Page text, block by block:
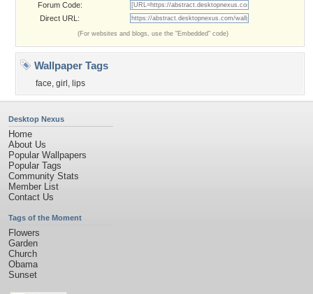
Forum Code:
Direct URL:
(For websites and blogs, use the "Embedded" code)
Wallpaper Tags
face, girl , lips
Desktop Nexus
Home
About Us
Popular Wallpapers
Popular Tags
Community Stats
Member List
Contact Us
Tags of the Moment
Flowers
Garden
Church
Obama
Sunset